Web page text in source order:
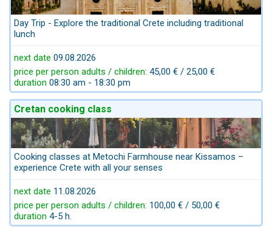
Day Trip - Explore the traditional Crete including traditional
lunch
next date 09.08.2026
price per person adults / children: 45,00 € / 25,00 €
duration 08:30 am - 18:30 pm
Cretan cooking class
Cooking classes at Metochi Farmhouse near Kissamos –
experience Crete with all your senses
next date 11.08.2026
price per person adults / children: 100,00 € / 50,00 €
duration 4-5 h.